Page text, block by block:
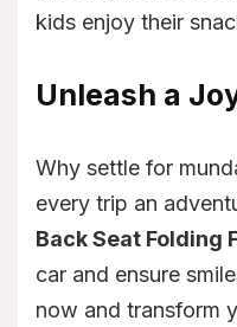
kids enjoy their
Unleash a
Why settle for
every trip an
Back Seat Folding
car and ensure
now and transform